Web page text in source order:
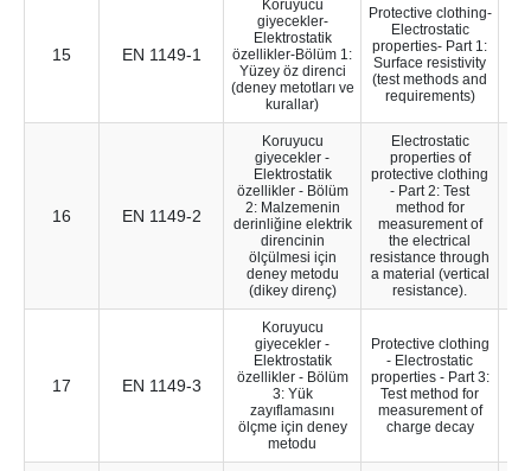
15 EN 1149-1
Koruyucu
giyecekler-
Elektrostatik
özellikler-Bölüm 1:
Yüzey öz direnci
(deney metotları ve
kurallar)
Protective clothing-
Electrostatic
properties- Part 1:
Surface resistivity
(test methods and
requirements)
16 EN 1149-2
Koruyucu
giyecekler -
Elektrostatik
özellikler - Bölüm
2: Malzemenin
derinliğine elektrik
direncinin
ölçülmesi için
deney metodu
(dikey direnç)
Electrostatic
properties of
protective clothing
- Part 2: Test
method for
measurement of
the electrical
resistance through
a material (vertical
resistance).
17 EN 1149-3
Koruyucu
giyecekler -
Elektrostatik
özellikler - Bölüm
3: Yük
zayıflamasını
ölçme için deney
metodu
Protective clothing
- Electrostatic
properties - Part 3:
Test method for
measurement of
charge decay